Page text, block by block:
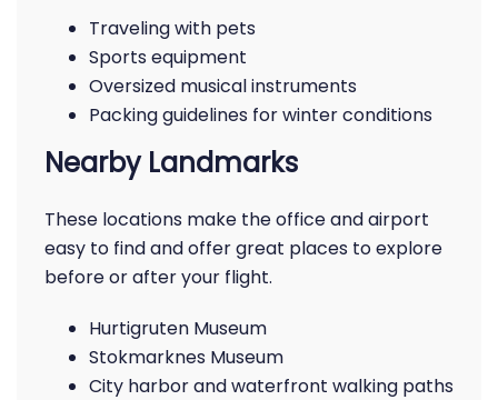
Traveling with pets
Sports equipment
Oversized musical instruments
Packing guidelines for winter conditions
Nearby Landmarks
These locations make the office and airport
easy to find and offer great places to explore
before or after your flight.
Hurtigruten Museum
Stokmarknes Museum
City harbor and waterfront walking paths